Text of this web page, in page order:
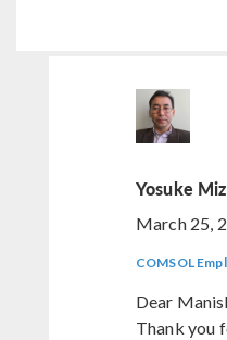
Yosuke
March 25,
COMSOL
Dear
Thank you